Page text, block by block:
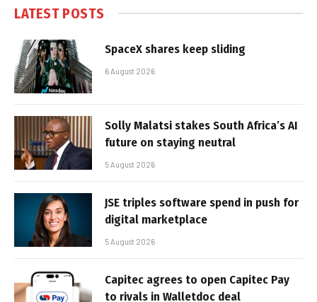
LATEST POSTS
SpaceX shares keep sliding
6 August 2026
Solly Malatsi stakes South Africa’s AI
future on staying neutral
5 August 2026
JSE triples software spend in push for
digital marketplace
5 August 2026
Capitec agrees to open Capitec Pay
to rivals in Walletdoc deal